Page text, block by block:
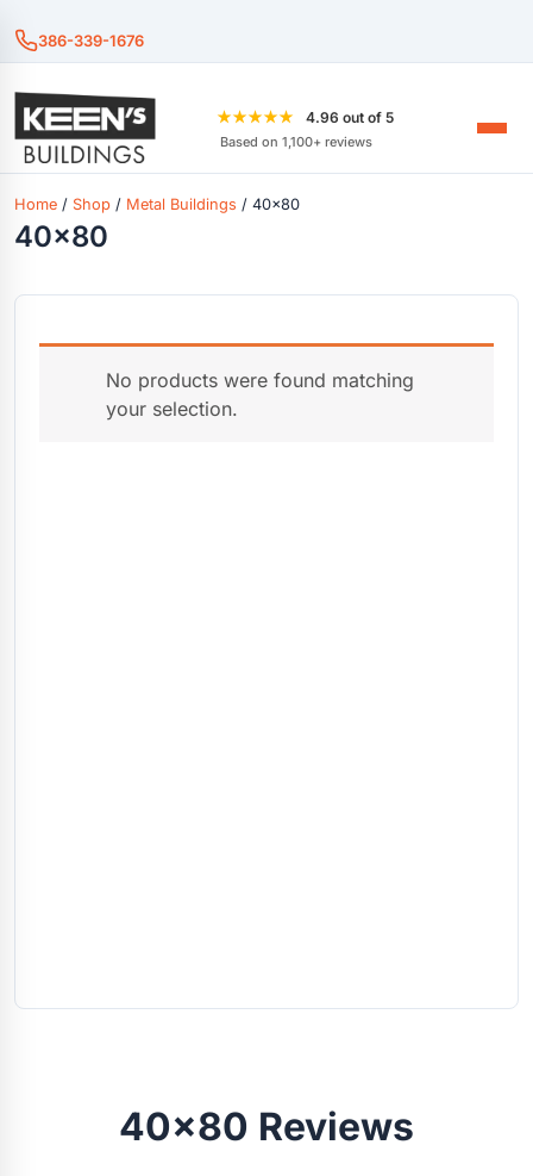
386-339-1676
★★★★★ 4.96 out of 5
Based on 1,100+ reviews
Home / Shop / Metal Buildings / 40x80
40x80
No products were found matching
your selection.
40x80 Reviews